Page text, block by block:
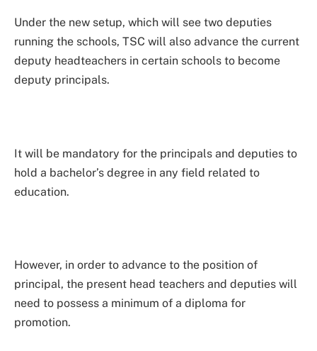
Under the new setup, which will see two deputies
running the schools, TSC will also advance the current
deputy headteachers in certain schools to become
deputy principals.
It will be mandatory for the principals and deputies to
hold a bachelor’s degree in any field related to
education.
However, in order to advance to the position of
principal, the present head teachers and deputies will
need to possess a minimum of a diploma for
promotion.